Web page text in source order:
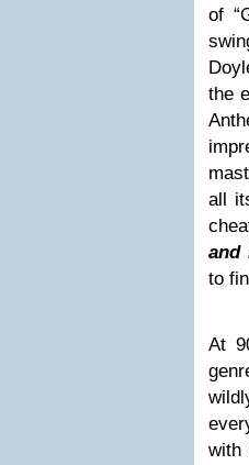
of
the
all
and
to
At
with